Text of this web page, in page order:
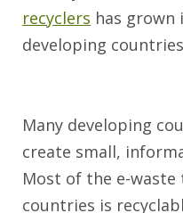
recyclers has grown
developing
Many developing
create small,
Most of the e-
countries is